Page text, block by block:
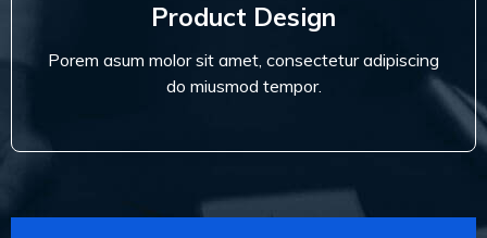
Product Design
Porem asum molor sit amet, consectetur adipiscing
do miusmod tempor.
do miusmod tempor.
Read More